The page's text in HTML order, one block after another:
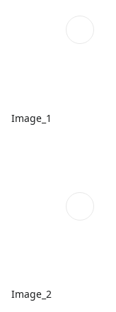
Image_1
Image_2